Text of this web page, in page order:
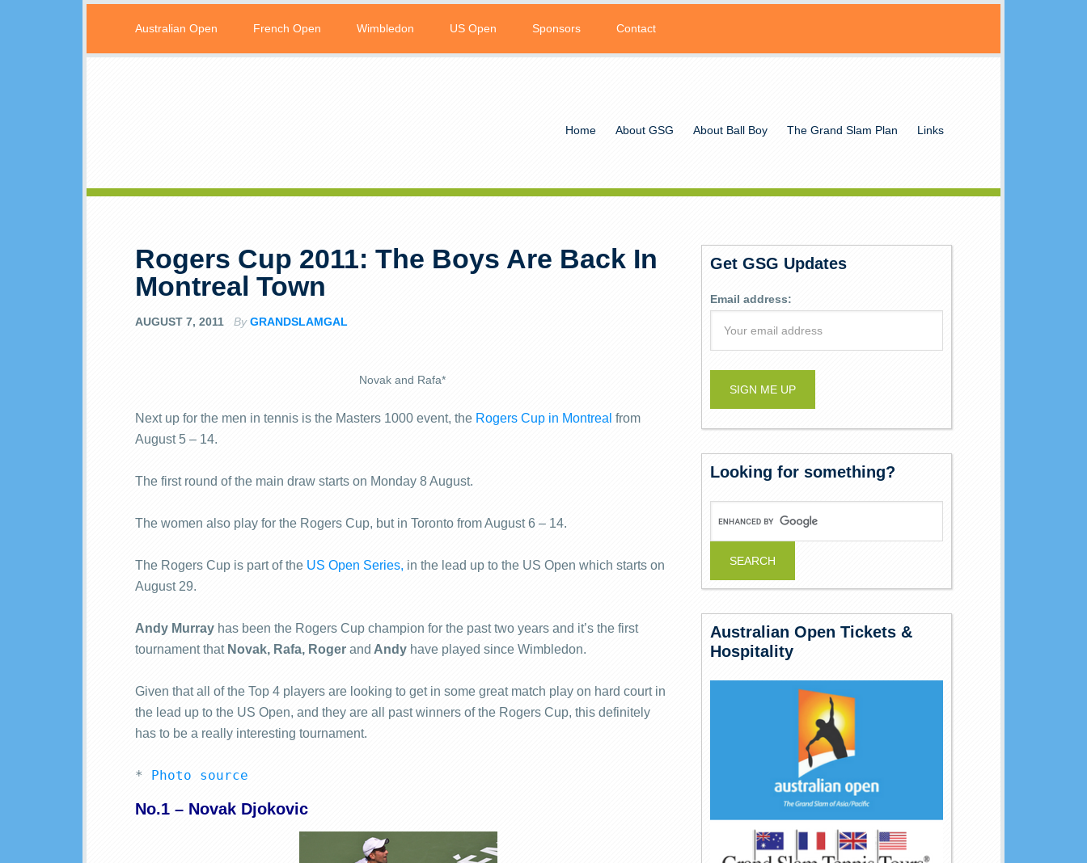
Australian Open French Open Wimbledon US Open Sponsors Contact
Home About GSG About Ball Boy The Grand Slam Plan Links
Rogers Cup 2011: The Boys Are Back In
Montreal Town
AUGUST 7, 2011 ByGRANDSLAMGAL
Novak and Rafa*
Next up for the men in tennis is the Masters 1000 event, the Rogers Cup in Montreal from
August 5 – 14.
The first round of the main draw starts on Monday 8 August.
The women also play for the Rogers Cup, but in Toronto from August 6 – 14.
The Rogers Cup is part of the US Open Series, in the lead up to the US Open which starts on
August 29.
Andy Murray has been the Rogers Cup champion for the past two years and it’s the first
tournament that Novak, Rafa, Roger and Andy have played since Wimbledon.
Given that all of the Top 4 players are looking to get in some great match play on hard court in
the lead up to the US Open, and they are all past winners of the Rogers Cup, this definitely
has to be a really interesting tournament.
* Photo source
No.1 – Novak Djokovic
Get GSG Updates
Email address:
Looking for something?
Australian Open Tickets &
Hospitality